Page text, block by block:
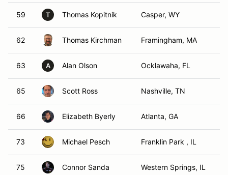
59 T Thomas Kopitnik Casper, WY
62 Thomas Kirchman Framingham, MA
63 A Alan Olson Ocklawaha, FL
65 Scott Ross Nashville, TN
66 Elizabeth Byerly Atlanta, GA
73 Michael Pesch Franklin Park , IL
75 Connor Sanda Western Springs, IL